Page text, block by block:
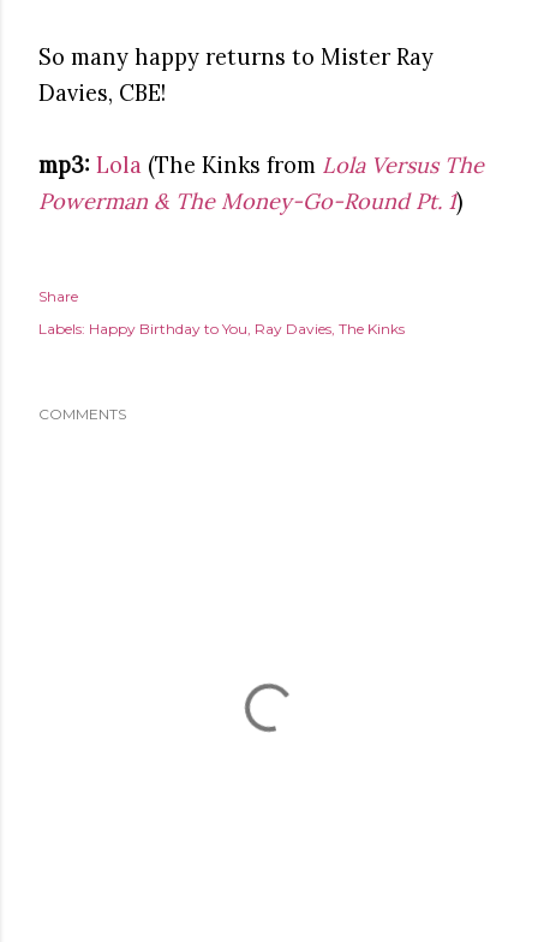
So many happy returns to Mister Ray
Davies, CBE!
mp3: Lola (The Kinks from Lola Versus The
Powerman & The Money-Go-Round Pt. 1)
Share
Labels: Happy Birthday to You Ray Davies The Kinks
COMMENTS